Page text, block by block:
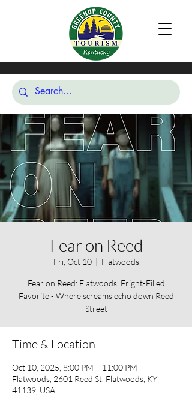
Fear on Reed
Fri, Oct 10
  |
Flatwoods
Fear on Reed: Flatwoods’ Fright-Filled
Favorite - Where screams echo down Reed
Street
Time & Location
Oct 10, 2025, 8:00 PM – 11:00 PM
Flatwoods, 2601 Reed St, Flatwoods, KY
41139, USA